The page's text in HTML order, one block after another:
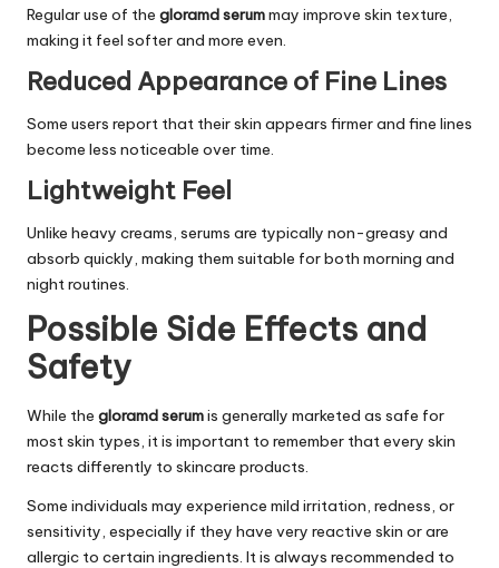
Regular use of the gloramd serummay improve skin texture,
making it feel softer and more even.
Reduced Appearance of Fine Lines
Some users report that their skin appears firmer and fine lines
become less noticeable over time.
Lightweight Feel
Unlike heavy creams, serums are typically non-greasy and
absorb quickly, making them suitable for both morning and
night routines.
Possible Side Effects and
Safety
While the gloramd serumis generally marketed as safe for
most skin types, it is important to remember that every skin
reacts differently to skincare products.
Some individuals may experience mild irritation, redness, or
sensitivity, especially if they have very reactive skin or are
allergic to certain ingredients. It is always recommended to